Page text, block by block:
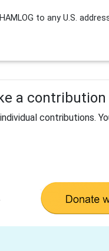
to any U.S.
a
contributions.